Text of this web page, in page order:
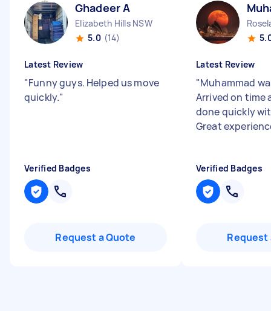
Ghadeer A
Elizabeth Hills NSW
5.0 (14)
Latest Review
"Funny guys. Helped us move
quickly."
Verified Badges
Request a Quote
Latest Review
"Muhammad
Arrived on time
done quickly
Great
Verified Badges
Request